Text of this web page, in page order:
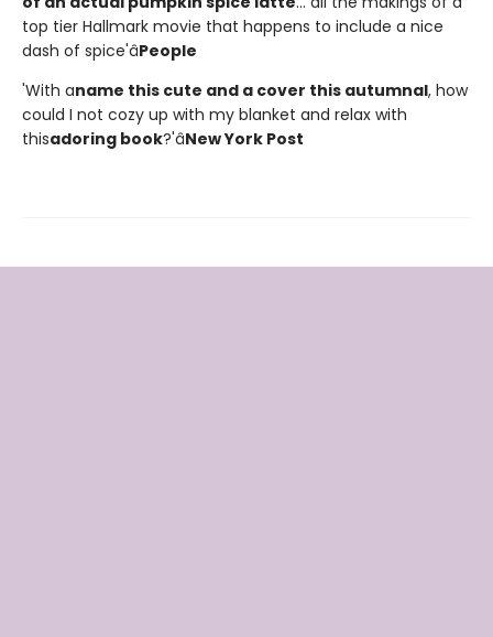
top tier Hallmark movie that happens to include a nice
dash of spice'âPeople
'With aname this cute and a cover this autumnal, how
could I not cozy up with my blanket and relax with
thisadoring book?'âNew York Post